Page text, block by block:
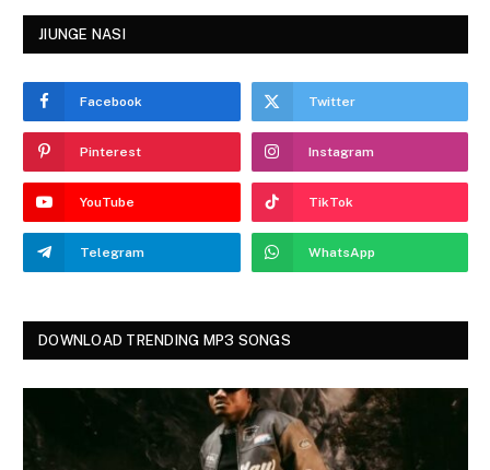
JIUNGE NASI
Facebook Twitter
Pinterest Instagram
YouTube TikTok
Telegram WhatsApp
DOWNLOAD TRENDING MP3 SONGS